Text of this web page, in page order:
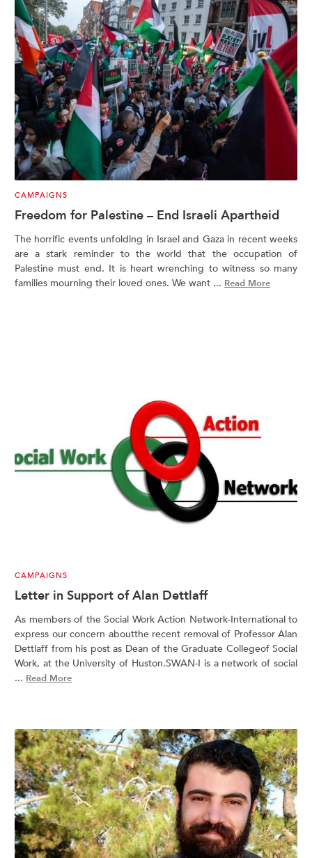
CAMPAIGNS
Freedom for Palestine – End Israeli Apartheid
The horrific events unfolding in Israel and Gaza in recent weeks
are a stark reminder to the world that the occupation of
Palestine must end. It is heart wrenching to witness so many
families mourning their loved ones. We want ... Read More
CAMPAIGNS
Letter in Support of Alan Dettlaff
As members of the Social Work Action Network-International to
express our concern aboutthe recent removal of Professor Alan
Dettlaff from his post as Dean of the Graduate Collegeof Social
Work, at the University of Huston.SWAN-I is a network of social
... Read More